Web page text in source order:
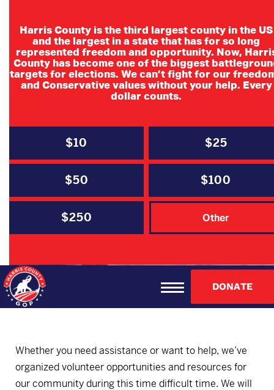
Harris County is the third largest county in the US
and the largest in a state that has for so long
represented freedom and opportunity. Now,
County has become one of the biggest
targets for elections. We can’t fight for our
and Conservative values without your help. Every
dollar counts.
$10 $25
$50 $100
$250 Other
DONATE
FEBRUARY 22, 2021
Texas Winter Storm Resources:
Ways You Can Help or Receive
Assistance
Whether you need assistance or want to help, we’ve
organized volunteer opportunities and resources for
our community during this time difficult time. We will